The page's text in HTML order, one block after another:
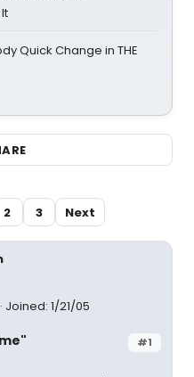
Quick Change in THE
2 3 Next
Joined: 1/21/05
#1